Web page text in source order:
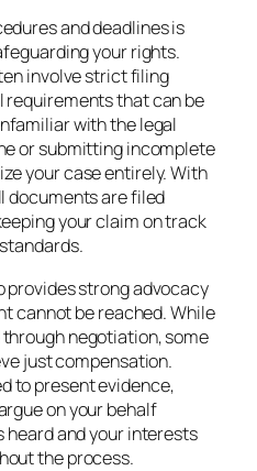
and deadlines is
your rights.
involve strict filing
requirements that can be
with the legal
or submitting incomplete
your case entirely. With
documents are filed
your claim on track
provides strong advocacy
cannot be reached. While
negotiation, some
just compensation.
to present evidence,
on your behalf
heard and your interests
the process.